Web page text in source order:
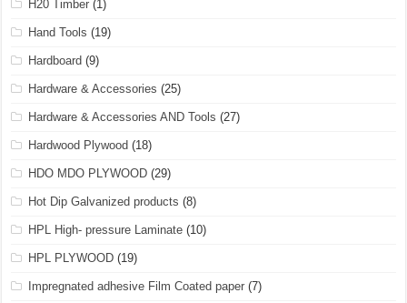
H20 Timber (1)
Hand Tools (19)
Hardboard (9)
Hardware & Accessories (25)
Hardware & Accessories AND Tools (27)
Hardwood Plywood (18)
HDO MDO PLYWOOD (29)
Hot Dip Galvanized products (8)
HPL High- pressure Laminate (10)
HPL PLYWOOD (19)
Impregnated adhesive Film Coated paper (7)